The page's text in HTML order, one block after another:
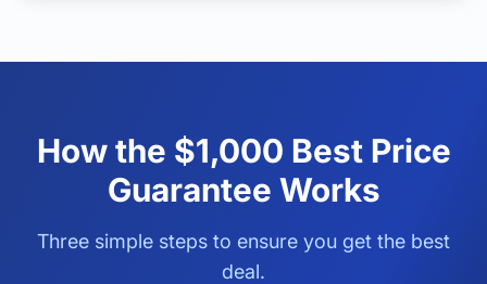
How the $1,000 Best Price
Guarantee Works
Three simple steps to ensure you get the best
deal.